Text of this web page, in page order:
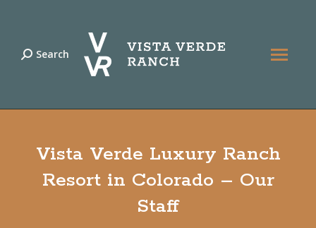
Search:
Search
Vista Verde Luxury Ranch
Resort in Colorado – Our
Staff